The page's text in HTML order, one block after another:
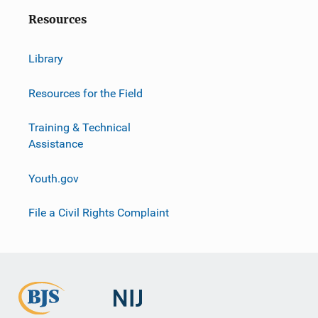
Resources
Library
Resources for the Field
Training & Technical
Assistance
Youth.gov
File a Civil Rights Complaint